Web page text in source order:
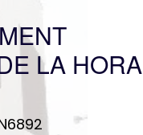
LA